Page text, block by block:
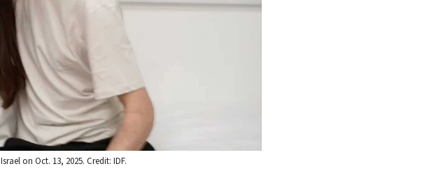
on Oct. 13, 2025. Credit: IDF.